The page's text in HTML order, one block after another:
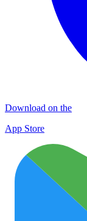
Download on the
App Store